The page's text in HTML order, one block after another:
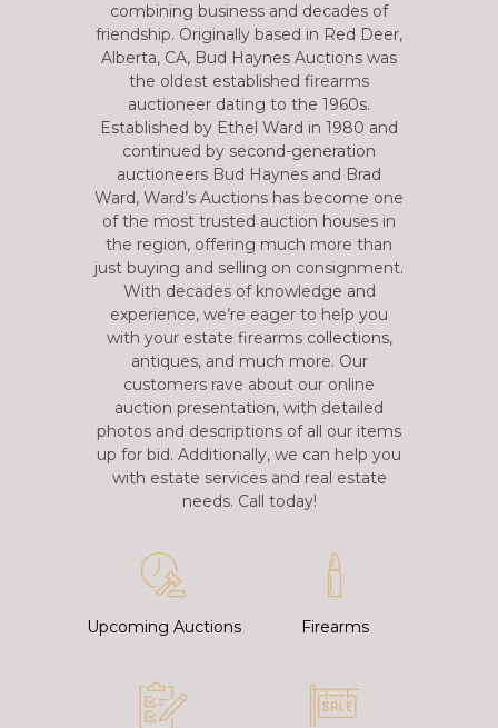
combining business and decades of
friendship. Originally based in Red Deer,
Alberta, CA, Bud Haynes Auctions was
the oldest established firearms
auctioneer dating to the 1960s.
Established by Ethel Ward in 1980 and
continued by second-generation
auctioneers Bud Haynes and Brad
Ward, Ward’s Auctions has become one
of the most trusted auction houses in
the region, offering much more than
just buying and selling on consignment.
With decades of knowledge and
experience, we’re eager to help you
with your estate firearms collections,
antiques, and much more. Our
customers rave about our online
auction presentation, with detailed
photos and descriptions of all our items
up for bid. Additionally, we can help you
with estate services and real estate
needs. Call today!
Upcoming Auctions Firearms